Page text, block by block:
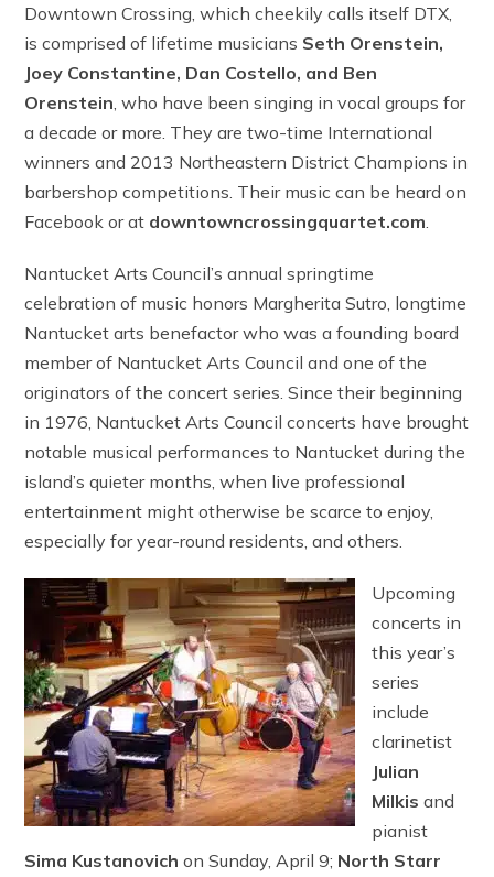
Downtown Crossing, which cheekily calls itself DTX,
is comprised of lifetime musicians Seth Orenstein,
Joey Constantine, Dan Costello, and Ben
Orenstein , who have been singing in vocal groups for
a decade or more. They are two-time International
winners and 2013 Northeastern District Champions in
barbershop competitions. Their music can be heard on
Facebook or at downtowncrossingquartet.com
Nantucket Arts Council’s annual springtime
celebration of music honors Margherita Sutro, longtime
Nantucket arts benefactor who was a founding board
member of Nantucket Arts Council and one of the
originators of the concert series. Since their beginning
in 1976, Nantucket Arts Council concerts have brought
notable musical performances to Nantucket during the
island’s quieter months, when live professional
entertainment might otherwise be scarce to enjoy,
especially for year-round residents, and others.
Upcoming
concerts in
this year’s
series
include
clarinetist
Julian
Milkisand
pianist
Sima Kustanovich on Sunday, April 9; North Starr